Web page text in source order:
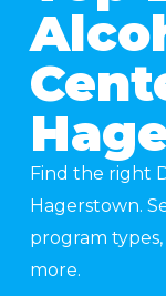
Find the right
Hagerstown.
program
more.